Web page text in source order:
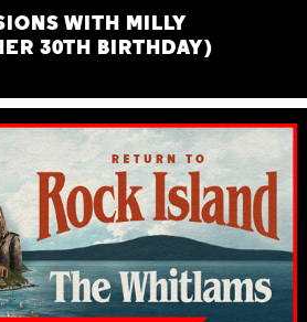
WITH MILLY
30TH BIRTHDAY)